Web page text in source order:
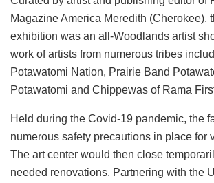
Magazine America Meredith (Cherokee),
exhibition was an all-Woodlands artist
work of artists from numerous tribes
Potawatomi Nation, Prairie Band
Potawatomi and Chippewas of Rama
Held during the Covid-19 pandemic, the
numerous safety precautions in place for
The art center would then close
needed renovations. Partnering with the